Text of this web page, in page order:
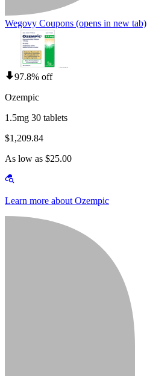
Wegovy Coupons (opens in new tab)
97.8% off
Ozempic
1.5mg 30 tablets
$1,209.84
As low as $25.00
Learn more about Ozempic